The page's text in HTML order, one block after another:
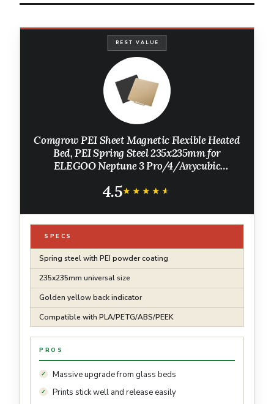
BEST VALUE
Comgrow PEI Sheet Magnetic Flexible Heated
Bed, PEI Spring Steel 235x235mm for
ELEGOO Neptune 3 Pro/4/Anycubic
V2/3 V2 Neo/Ender 3 Neo/Adventurer 5M
4.5★★★★★
★★★★★
SPECS
Spring steel with PEI powder coating
235x235mm universal size
Golden yellow back indicator
Compatible with PLA/PETG/ABS/PEEK
PROS
Massive upgrade from glass beds
Prints stick well and release easily